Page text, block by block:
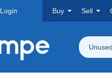
Login Buy Sell